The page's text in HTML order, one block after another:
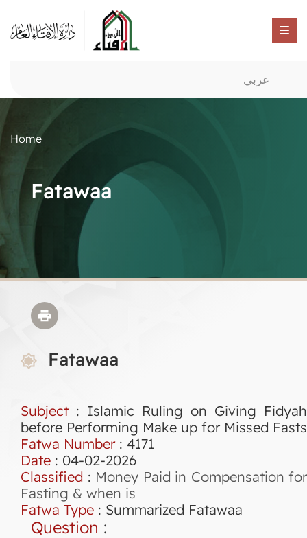
عربي
Home
Fatawaa
Fatawaa
Subject : Islamic Ruling on Giving Fidyah
before Performing Make up for Missed Fasts
Fatwa Number: 4171
Date : 04-02-2026
Classified : Money Paid in Compensation for
Fasting & when is
Fatwa Type : Summarized Fatawaa
Question :